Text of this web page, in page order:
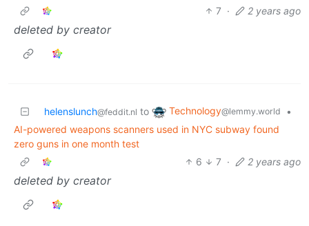
7 · 2 years ago
deleted by creator
helenslunch@feddit.nl to Technology@lemmy.world
•
AI-powered weapons scanners used in NYC subway found
zero guns in one month test
6
7 · 2 years ago
deleted by creator